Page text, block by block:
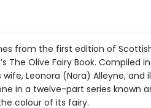
from the first edition of
The Olive Fairy Book. Compiled
Leonora (Nora) Alleyne, and
in a twelve-part series known as
colour of its fairy.